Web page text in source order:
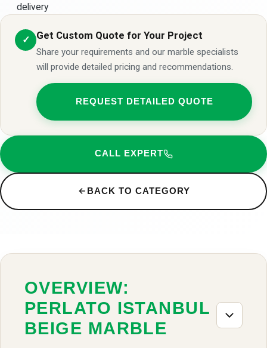
delivery
✓ Get Custom Quote for Your Project
Share your requirements and our marble specialists
will provide detailed pricing and recommendations.
REQUEST DETAILED QUOTE
CALL EXPERT
BACK TO CATEGORY
OVERVIEW:
PERLATO ISTANBUL
BEIGE MARBLE